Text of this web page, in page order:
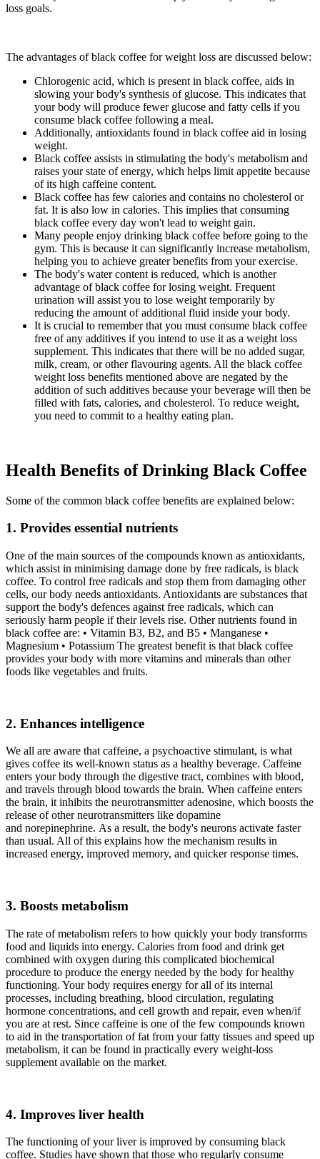
loss goals.
The advantages of black coffee for weight loss are discussed below:
Chlorogenic acid, which is present in black coffee, aids in
slowing your body's synthesis of glucose. This indicates that
your body will produce fewer glucose and fatty cells if you
consume black coffee following a meal.
Additionally, antioxidants found in black coffee aid in losing
weight.
Black coffee assists in stimulating the body's metabolism and
raises your state of energy, which helps limit appetite because
of its high caffeine content.
Black coffee has few calories and contains no cholesterol or
fat. It is also low in calories. This implies that consuming
black coffee every day won't lead to weight gain.
Many people enjoy drinking black coffee before going to the
gym. This is because it can significantly increase metabolism,
helping you to achieve greater benefits from your exercise.
The body's water content is reduced, which is another
advantage of black coffee for losing weight. Frequent
urination will assist you to lose weight temporarily by
reducing the amount of additional fluid inside your body.
It is crucial to remember that you must consume black coffee
free of any additives if you intend to use it as a weight loss
supplement. This indicates that there will be no added sugar,
milk, cream, or other flavouring agents. All the black coffee
weight loss benefits mentioned above are negated by the
addition of such additives because your beverage will then be
filled with fats, calories, and cholesterol. To reduce weight,
you need to commit to a healthy eating plan.
Health Benefits of Drinking Black Coffee
Some of the common black coffee benefits are explained below:
1. Provides essential nutrients
One of the main sources of the compounds known as antioxidants,
which assist in minimising damage done by free radicals, is black
coffee. To control free radicals and stop them from damaging other
cells, our body needs antioxidants. Antioxidants are substances that
support the body's defences against free radicals, which can
seriously harm people if their levels rise. Other nutrients found in
black coffee are: • Vitamin B3, B2, and B5 • Manganese •
Magnesium • Potassium The greatest benefit is that black coffee
provides your body with more vitamins and minerals than other
foods like vegetables and fruits.
2. Enhances intelligence
We all are aware that caffeine, a psychoactive stimulant, is what
gives coffee its well-known status as a healthy beverage. Caffeine
enters your body through the digestive tract, combines with blood,
and travels through blood towards the brain. When caffeine enters
the brain, it inhibits the neurotransmitter adenosine, which boosts the
release of other neurotransmitters like dopamine
and norepinephrine. As a result, the body's neurons activate faster
than usual. All of this explains how the mechanism results in
increased energy, improved memory, and quicker response times.
3. Boosts metabolism
The rate of metabolism refers to how quickly your body transforms
food and liquids into energy. Calories from food and drink get
combined with oxygen during this complicated biochemical
procedure to produce the energy needed by the body for healthy
functioning. Your body requires energy for all of its internal
processes, including breathing, blood circulation, regulating
hormone concentrations, and cell growth and repair, even when/if
you are at rest. Since caffeine is one of the few compounds known
to aid in the transportation of fat from your fatty tissues and speed up
metabolism, it can be found in practically every weight-loss
supplement available on the market.
4. Improves liver health
The functioning of your liver is improved by consuming black
coffee. Studies have shown that those who regularly consume